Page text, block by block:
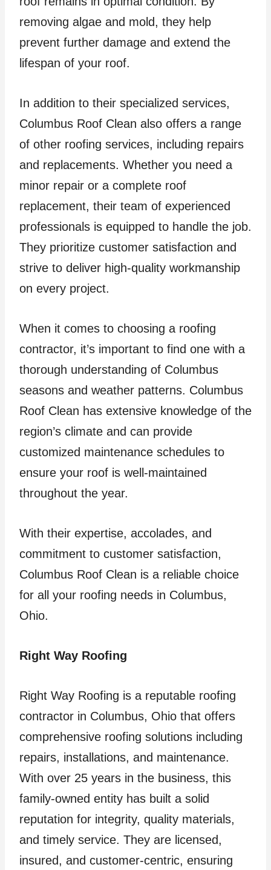
removing algae and mold, they help
prevent further damage and extend the
lifespan of your roof.
In addition to their specialized services,
Columbus Roof Clean also offers a range
of other roofing services, including repairs
and replacements. Whether you need a
minor repair or a complete roof
replacement, their team of experienced
professionals is equipped to handle the job.
They prioritize customer satisfaction and
strive to deliver high-quality workmanship
on every project.
When it comes to choosing a roofing
contractor, it’s important to find one with a
thorough understanding of Columbus
seasons and weather patterns. Columbus
Roof Clean has extensive knowledge of the
region’s climate and can provide
customized maintenance schedules to
ensure your roof is well-maintained
throughout the year.
With their expertise, accolades, and
commitment to customer satisfaction,
Columbus Roof Clean is a reliable choice
for all your roofing needs in Columbus,
Ohio.
Right Way Roofing
Right Way Roofing is a reputable roofing
contractor in Columbus, Ohio that offers
comprehensive roofing solutions including
repairs, installations, and maintenance.
With over 25 years in the business, this
family-owned entity has built a solid
reputation for integrity, quality materials,
and timely service. They are licensed,
insured, and customer-centric, ensuring